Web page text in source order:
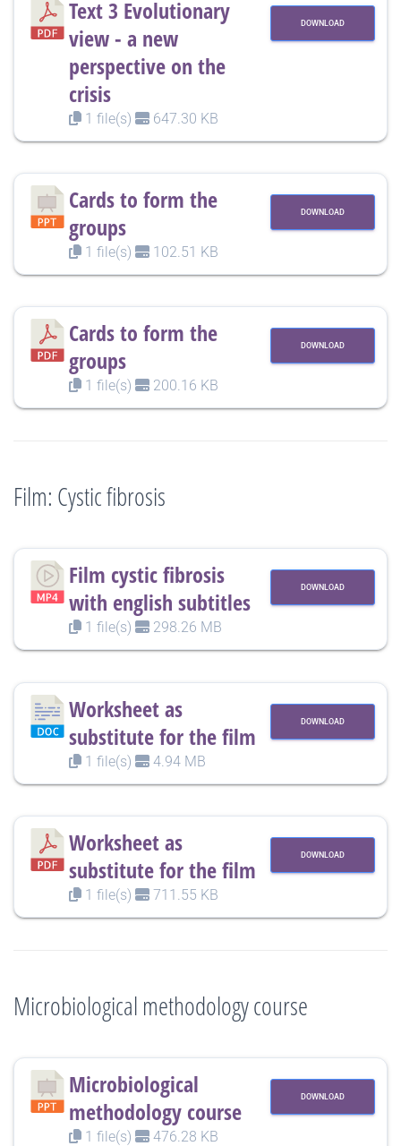
Text 3 Evolutionary
view - a new
perspective on the
crisis
1 file(s) 647.30 KB
DOWNLOAD
Cards to form the
groups
1 file(s) 102.51 KB
DOWNLOAD
Cards to form the
groups
1 file(s) 200.16 KB
DOWNLOAD
Film: Cystic fibrosis
Film cystic fibrosis
with english subtitles
1 file(s) 298.26 MB
DOWNLOAD
Worksheet as
substitute for the film
1 file(s) 4.94 MB
DOWNLOAD
Worksheet as
substitute for the film
1 file(s) 711.55 KB
DOWNLOAD
Microbiological methodology course
Microbiological
methodology course
1 file(s) 476.28 KB
DOWNLOAD